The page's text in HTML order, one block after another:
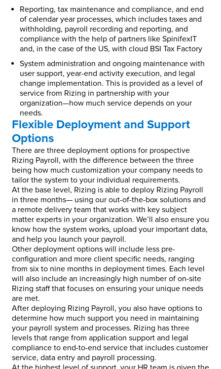
Reporting, tax maintenance and compliance, and end
of calendar year processes, which includes taxes and
withholding, payroll recording and reporting, and
compliance with the help of partners like SpinifexIT
and, in the case of the US, with cloud BSI Tax Factory
System administration and ongoing maintenance with
user support, year-end activity execution, and legal
change implementation. This is provided as a level of
service from Rizing in partnership with your
organization—how much service depends on your
needs.
Flexible Deployment and Support
Options
There are three deployment options for prospective
Rizing Payroll, with the difference between the three
being how much customization your company needs to
tailor the system to your individual requirements.
At the base level, Rizing is able to deploy Rizing Payroll
in three months— using our out-of-the-box solutions and
a remote delivery team that works with key subject
matter experts in your organization. We’ll also ensure you
know how the system works, upload your important data,
and help you launch your payroll.
Other deployment options will include less pre-
configuration and more client specific needs, ranging
from six to nine months in deployment times. Each level
will also include an increasingly high number of on-site
Rizing staff that focuses on ensuring your unique needs
are met.
After deploying Rizing Payroll, you also have options to
determine how much support you need in maintaining
your payroll system and processes. Rizing has three
levels that range from application support and legal
compliance to end-to-end service that includes customer
service, data entry and payroll processing.